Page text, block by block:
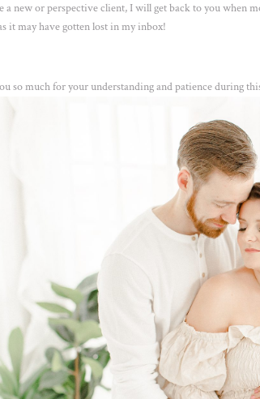
a new or perspective client, I will get back to you when
it may have gotten lost in my inbox!
so much for your understanding and patience during